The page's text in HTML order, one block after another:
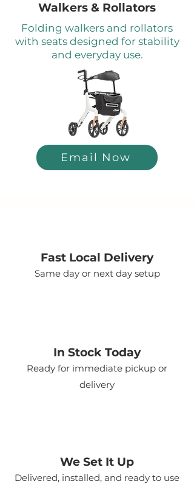
Walkers & Rollators
Folding walkers and rollators
with seats designed for stability
and everyday use.
Email Now
Fast Local Delivery
Same day or next day setup
In Stock Today
Ready for immediate pickup or
delivery
We Set It Up
Delivered, installed, and ready to use